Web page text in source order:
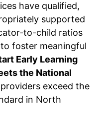
have qualified,
supported
to-child ratios
foster meaningful
Early Learning
the National
exceed the
in North